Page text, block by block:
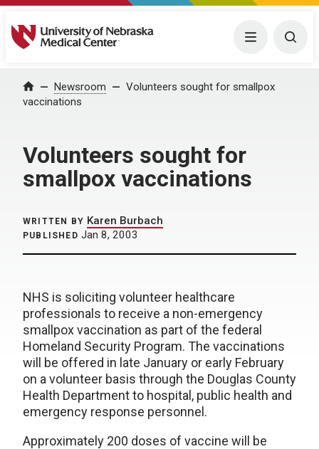
University of Nebraska Medical Center Menu
Home Newsroom
Volunteers sought for smallpox
vaccinations
Volunteers sought for
smallpox vaccinations
WRITTEN BY Karen Burbach
PUBLISHED Jan 8, 2003
NHS is soliciting volunteer healthcare
professionals to receive a non-emergency
smallpox vaccination as part of the federal
Homeland Security Program. The vaccinations
will be offered in late January or early February
on a volunteer basis through the Douglas County
Health Department to hospital, public health and
emergency response personnel.
Approximately 200 doses of vaccine will be